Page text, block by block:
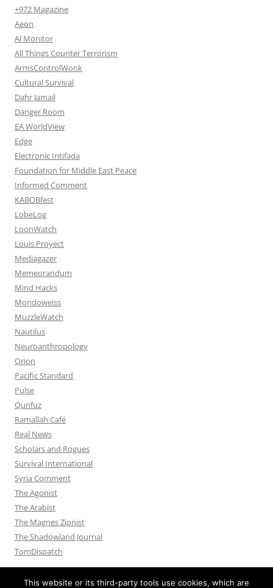
+972 Magazine
Aeon
Al Monitor
All Things Counter Terrorism
ArmsControlWonk
Cultural Survival
Dahr Jamail
Danger Room
EA WorldView
Edge
Electronic Intifada
Foundation for Middle East Peace
Informed Comment
KABOBfest
LobeLog
LoonWatch
Louis Proyect
Mediagazer
Memeorandum
Mind Hacks
Mondoweiss
MuzzleWatch
Nautilus
Neuroanthropology
Orion
Pacific Standard
Pulse
Qunfuz
Ramallah Café
Real News
Scholars and Rogues
Survival International
Syria Comment
The Agonist
The Arabist
The Magnes Zionist
The Shadowland Journal
TomDispatch
This website or its third-party tools use cookies, which are